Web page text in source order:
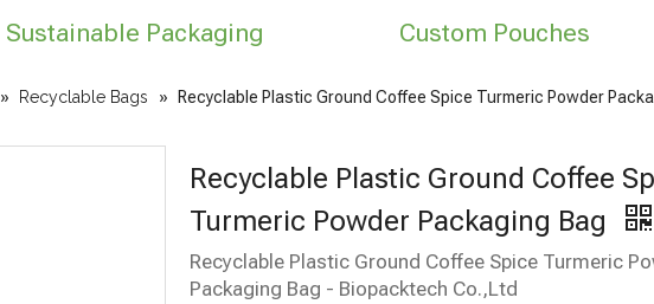
Sustainable Packaging Custom Pouches
» Recyclable Bags » Recyclable Plastic Ground Coffee Spice Turmeric Powder
Recyclable Plastic Ground Coffee
Turmeric Powder Packaging Bag
Recyclable Plastic Ground Coffee Spice Turmeric
Packaging Bag - Biopacktech Co.,Ltd